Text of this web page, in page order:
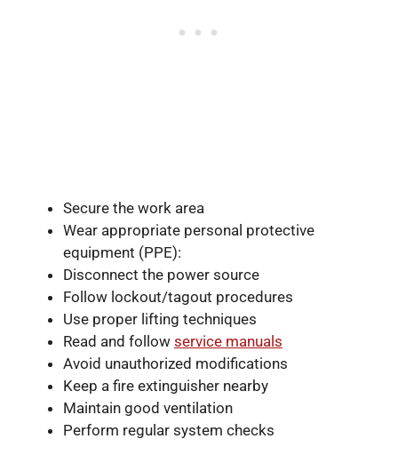
Secure the work area
Wear appropriate personal protective
equipment (PPE):
Disconnect the power source
Follow lockout/tagout procedures
Use proper lifting techniques
Read and follow service manuals
Avoid unauthorized modifications
Keep a fire extinguisher nearby
Maintain good ventilation
Perform regular system checks